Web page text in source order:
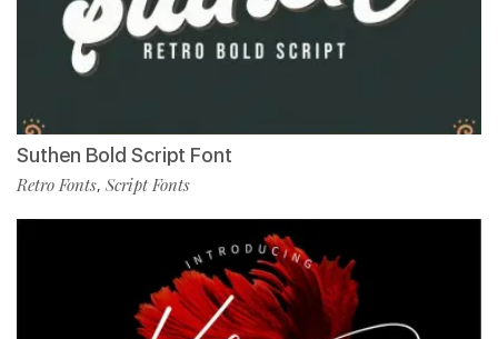
Suthen Bold Script Font
Retro Fonts, Script Fonts